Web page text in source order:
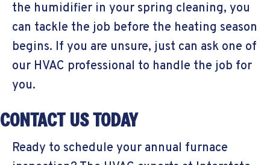
the humidifier in your spring cleaning, you
can tackle the job before the heating season
begins. If you are unsure, just can ask one of
our HVAC professional to handle the job for
you.
CONTACT US TODAY
Ready to schedule your annual furnace